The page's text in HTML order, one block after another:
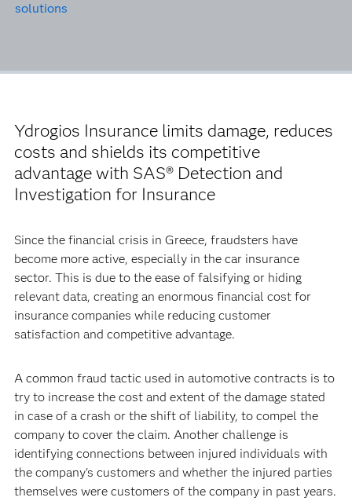
solutions
Ydrogios Insurance limits damage, reduces
costs and shields its competitive
advantage with SAS® Detection and
Investigation for Insurance
Since the financial crisis in Greece, fraudsters have
become more active, especially in the car insurance
sector. This is due to the ease of falsifying or hiding
relevant data, creating an enormous financial cost for
insurance companies while reducing customer
satisfaction and competitive advantage.
A common fraud tactic used in automotive contracts is to
try to increase the cost and extent of the damage stated
in case of a crash or the shift of liability, to compel the
company to cover the claim. Another challenge is
identifying connections between injured individuals with
the company's customers and whether the injured parties
themselves were customers of the company in past years.